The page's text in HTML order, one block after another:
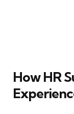
How HR